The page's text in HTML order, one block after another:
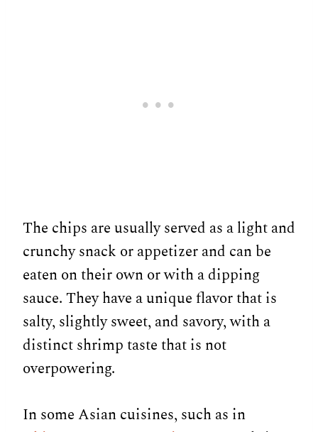
The chips are usually served as a light and
crunchy snack or appetizer and can be
eaten on their own or with a dipping
sauce. They have a unique flavor that is
salty, slightly sweet, and savory, with a
distinct shrimp taste that is not
overpowering.
In some Asian cuisines, such as in